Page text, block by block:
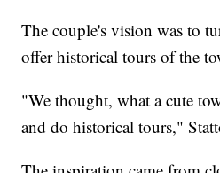
The couple's vision was to
offer historical tours of the
"We thought, what a cute
and do historical tours,"